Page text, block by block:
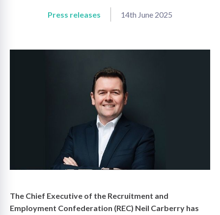
Press releases 14th June 2025
The Chief Executive of the Recruitment and
Employment Confederation (REC) Neil Carberry has